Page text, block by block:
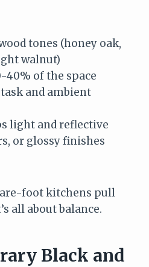
tones (honey oak,
walnut)
of the space
and ambient
light and reflective
or glossy finishes
foot kitchens pull
all about balance.
Black and